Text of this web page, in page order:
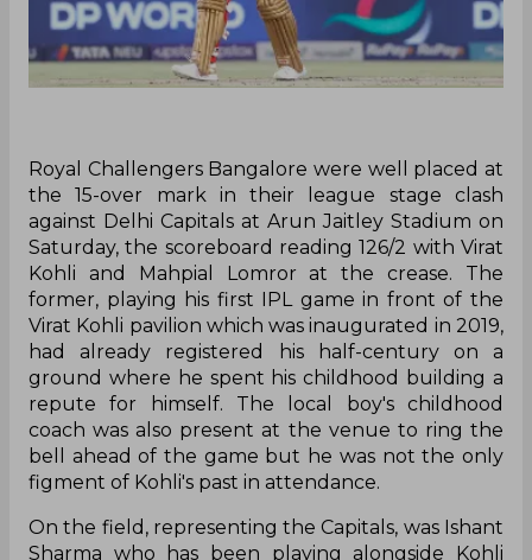
Royal Challengers Bangalore were well placed at
the 15-over mark in their league stage clash
against Delhi Capitals at Arun Jaitley Stadium on
Saturday, the scoreboard reading 126/2 with Virat
Kohli and Mahpial Lomror at the crease. The
former, playing his first IPL game in front of the
Virat Kohli pavilion which was inaugurated in 2019,
had already registered his half-century on a
ground where he spent his childhood building a
repute for himself. The local boy's childhood
coach was also present at the venue to ring the
bell ahead of the game but he was not the only
figment of Kohli's past in attendance.
On the field, representing the Capitals, was Ishant
Sharma who has been playing alongside Kohli